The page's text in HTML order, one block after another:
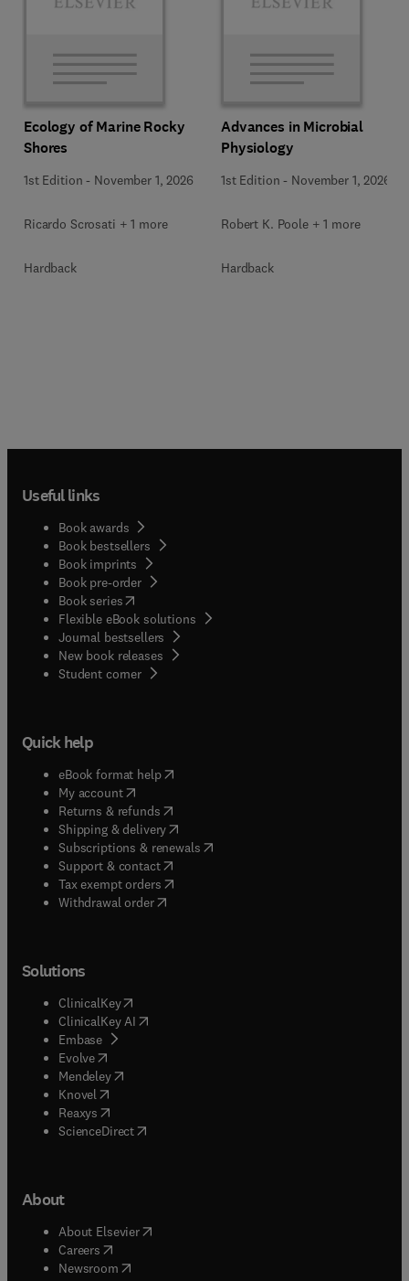
Ecology of Marine Rocky
Shores
1st Edition - November 1, 2026
Ricardo Scrosati + 1 more
Hardback
Advances in Microbial
Physiology
1st Edition - November 1, 2026
Robert K. Poole + 1 more
Hardback
Useful links
Book awards
Book bestsellers
Book imprints
Book pre-order
Book series(opens in new tab/window
Flexible eBook solutions
Journal bestsellers
New book releases
Student corner( opens in new tab/window
Quick help
eBook format help( opens in new tab/window
My account( opens in new tab/window
Returns & refunds( opens in new tab/window
Shipping & delivery(opens in new tab/window
Subscriptions & renewals( opens in new tab/window
Support & contact( opens in new tab/window
Tax exempt orders( opens in new tab/window
Withdrawal order
Solutions
ClinicalKey(opens in new tab/window
ClinicalKey AI opens in new tab/window
Embase( opens in new tab/window
Evolve(opens in new tab/window
Mendeley( opens in new tab/window
Knovel (opens in new tab/window
Reaxys (opens in new tab/window
ScienceDirect(opens in new tab/window
About
About Elsevier( opens in new tab/window
Careers opens in new tab/window
Newsroom( opens in new tab/window